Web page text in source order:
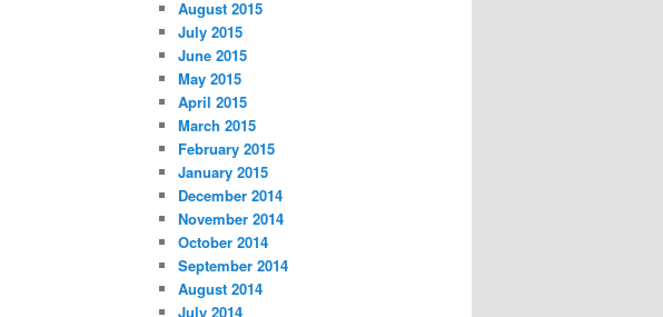
August 2015
July 2015
June 2015
May 2015
April 2015
March 2015
February 2015
January 2015
December 2014
November 2014
October 2014
September 2014
August 2014
July 2014